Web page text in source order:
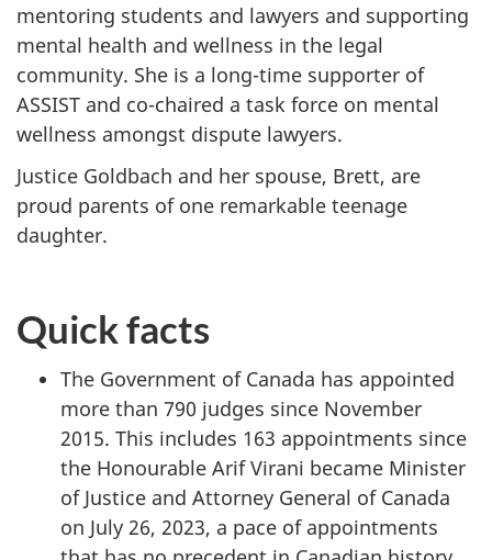
mentoring students and lawyers and supporting
mental health and wellness in the legal
community. She is a long-time supporter of
ASSIST and co-chaired a task force on mental
wellness amongst dispute lawyers.
Justice Goldbach and her spouse, Brett, are
proud parents of one remarkable teenage
daughter.
Quick facts
The Government of Canada has appointed
more than 790 judges since November
2015. This includes 163 appointments since
the Honourable Arif Virani became Minister
of Justice and Attorney General of Canada
on July 26, 2023, a pace of appointments